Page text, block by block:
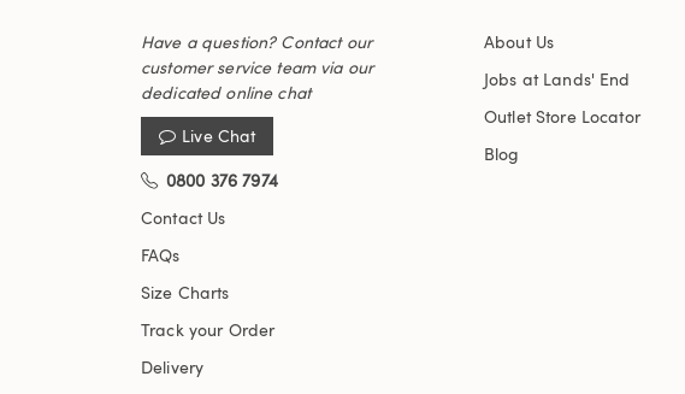
Have a question? Contact our
customer service team via our
dedicated online chat
Live Chat
0800 376 7974
Contact Us
FAQs
Size Charts
Track your Order
Delivery
About Us
Jobs at Lands' End
Outlet Store Locator
Blog